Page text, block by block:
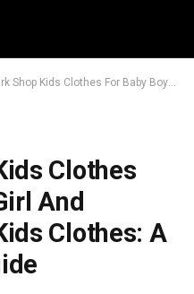
Clothes For Baby Boy & Girl And Thespark Shop Kids Clothes: A Compressive Guide
Clothes
And
Clothes: A